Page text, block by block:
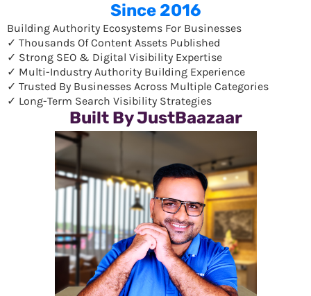
Since 2016
Building Authority Ecosystems For Businesses
✓ Thousands Of Content Assets Published
✓ Strong SEO & Digital Visibility Expertise
✓ Multi-Industry Authority Building Experience
✓ Trusted By Businesses Across Multiple Categories
✓ Long-Term Search Visibility Strategies
Built By JustBaazaar